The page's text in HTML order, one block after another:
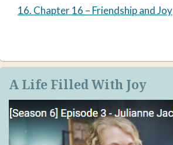
16. Chapter 16 – Friendship and Joy
A Life Filled With Joy